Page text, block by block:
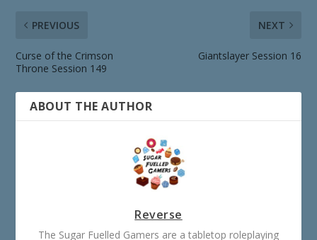
PREVIOUS
Curse of the Crimson
Throne Session 149
NEXT
Giantslayer Session 16
ABOUT THE AUTHOR
Reverse
The Sugar Fuelled Gamers are a tabletop roleplaying